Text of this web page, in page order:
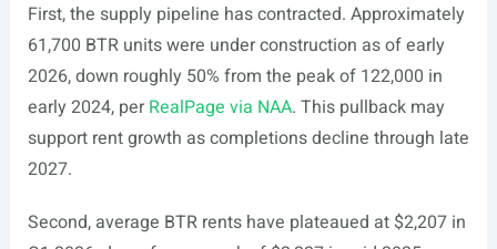
First, the supply pipeline has contracted. Approximately
61,700 BTR units were under construction as of early
2026, down roughly 50% from the peak of 122,000 in
early 2024, perRealPage via NAA. This pullback may
support rent growth as completions decline through late
2027.
Second, average BTR rents have plateaued at $2,207 in